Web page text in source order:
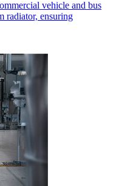
vehicle and bus
radiator, ensuring